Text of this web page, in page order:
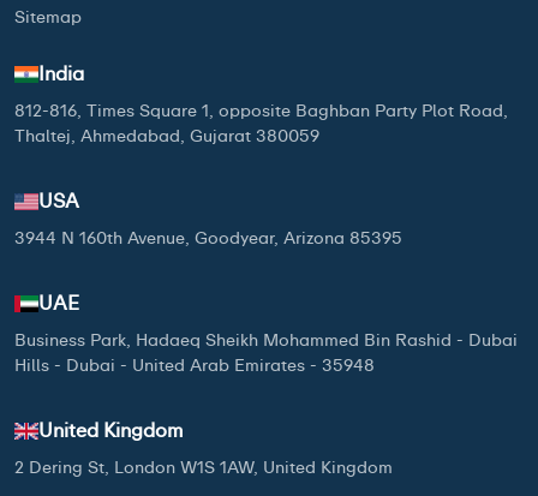
Sitemap
India
812-816, Times Square 1, opposite Baghban Party Plot Road,
Thaltej, Ahmedabad, Gujarat 380059
USA
3944 N 160th Avenue, Goodyear, Arizona 85395
UAE
Business Park, Hadaeq Sheikh Mohammed Bin Rashid - Dubai
Hills - Dubai - United Arab Emirates - 35948
United Kingdom
2 Dering St, London W1S 1AW, United Kingdom